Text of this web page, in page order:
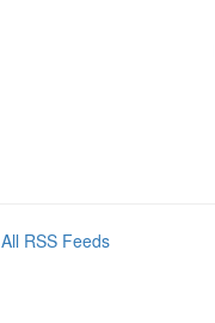
All RSS Feeds